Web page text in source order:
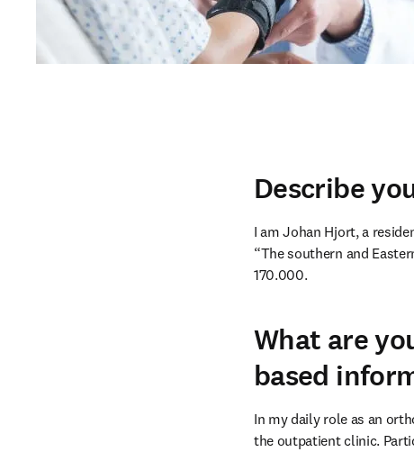
Describe
I am Johan Hjort, a
“The southern and
170.000.
What are
based
In my daily role as an
the outpatient clinic.